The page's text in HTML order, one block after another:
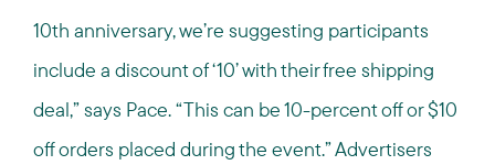
10th anniversary, we’re suggesting participants
include a discount of ‘10’ with their free shipping
deal,” says Pace. “This can be 10-percent off or $10
off orders placed during the event.” Advertisers